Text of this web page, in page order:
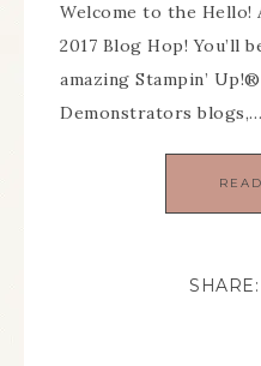
Welcome to the Hello!
2017 Blog Hop! You’ll
amazing Stampin’
Demonstrators blogs,…